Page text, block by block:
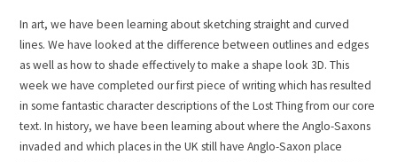
In art, we have been learning about sketching straight and curved
lines. We have looked at the difference between outlines and edges
as well as how to shade effectively to make a shape look 3D. This
week we have completed our first piece of writing which has resulted
in some fantastic character descriptions of the Lost Thing from our core
text. In history, we have been learning about where the Anglo-Saxons
invaded and which places in the UK still have Anglo-Saxon place